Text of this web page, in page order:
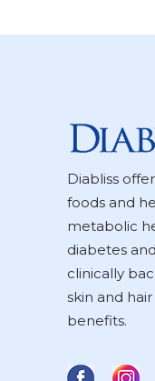
Diabliss
foods and
metabolic
diabetes
clinically
skin and
benefits.